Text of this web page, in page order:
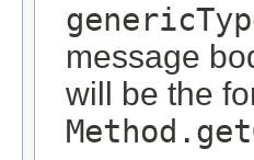
message
will be the